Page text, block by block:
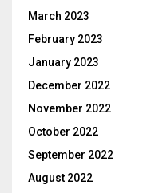
March 2023
February 2023
January 2023
December 2022
November 2022
October 2022
September 2022
August 2022